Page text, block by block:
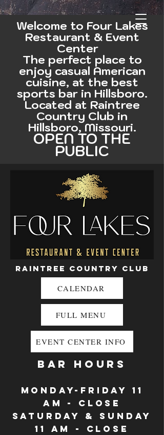
Welcome to Four Lakes
Restaurant & Event
Center
The perfect place to
enjoy casual American
cuisine, at the best
sports bar in Hillsboro.
Located at Raintree
Country Club in
Hillsboro, Missouri.
OPEN TO THE
PUBLIC
Raintree Country Club
CALENDAR
FULL MENU
EVENT CENTER INFO
BAR HOURS
monday-Friday 11
AM - close
Saturday & sunday
11 am - close